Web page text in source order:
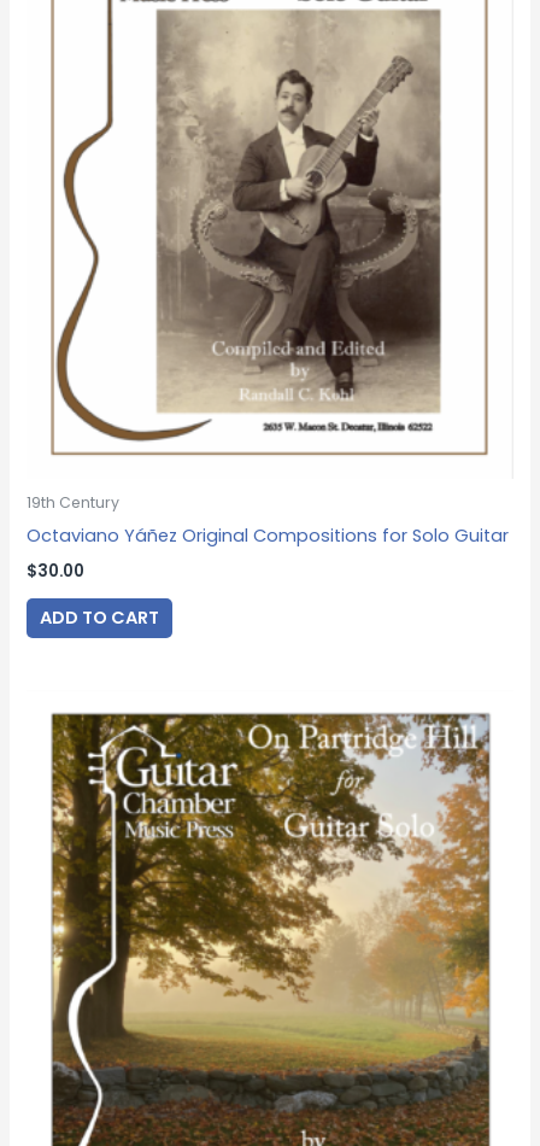
19th Century
Octaviano Yáñez Original Compositions for Solo Guitar
$30.00
ADD TO CART